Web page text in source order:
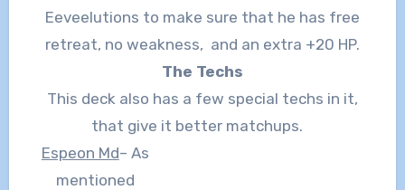
Eeveelutions to make sure that he has free
retreat, no weakness, and an extra +20 HP.
The Techs
This deck also has a few special techs in it,
that give it better matchups.
Espeon Md– As
mentioned